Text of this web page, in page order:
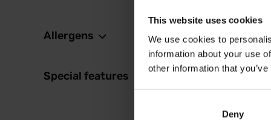
This website uses cookies
We use cookies to
information about your use
other information that
Deny
Allergens
Special features